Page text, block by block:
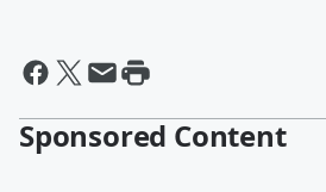
Sponsored Content